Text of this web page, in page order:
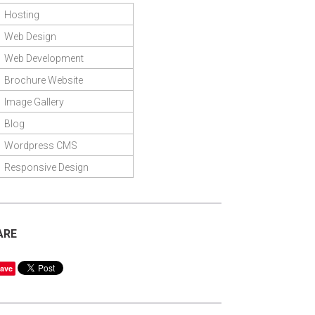
Hosting
Web Design
Web Development
Brochure Website
Image Gallery
Blog
Wordpress CMS
Responsive Design